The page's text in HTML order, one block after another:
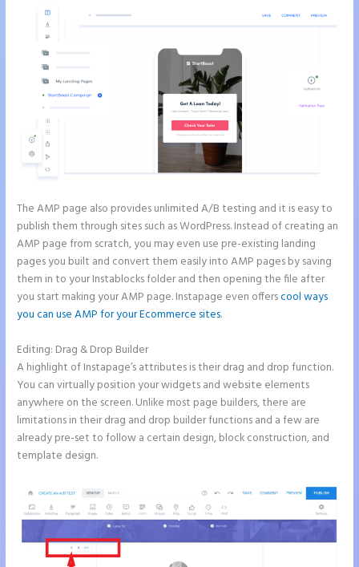
The AMP page also provides unlimited A/B testing and it is easy to
publish them through sites such as WordPress. Instead of creating an
AMP page from scratch, you may even use pre-existing landing
pages you built and convert them easily into AMP pages by saving
them in to your Instablocks folder and then opening the file after
you start making your AMP page. Instapage even offerscool ways
you can use AMP for your Ecommerce sites.
Editing: Drag & Drop Builder
A highlight of Instapage’s attributes is their drag and drop function.
You can virtually position your widgets and website elements
anywhere on the screen. Unlike most page builders, there are
limitations in their drag and drop builder functions and a few are
already pre-set to follow a certain design, block construction, and
template design.